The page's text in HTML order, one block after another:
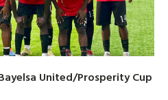
United/Prosperity Cup